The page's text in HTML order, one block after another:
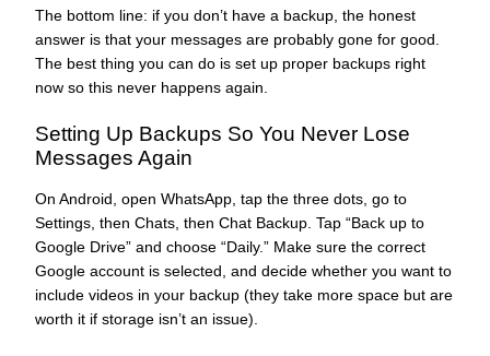
The bottom line: if you don’t have a backup, the honest
answer is that your messages are probably gone for good.
The best thing you can do is set up proper backups right
now so this never happens again.
Setting Up Backups So You Never Lose
Messages Again
On Android, open WhatsApp, tap the three dots, go to
Settings, then Chats, then Chat Backup. Tap “Back up to
Google Drive” and choose “Daily.” Make sure the correct
Google account is selected, and decide whether you want to
include videos in your backup (they take more space but are
worth it if storage isn’t an issue).